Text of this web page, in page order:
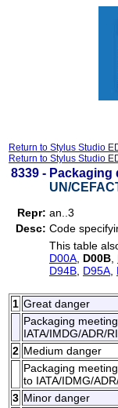
Return to Stylus Studio
Return to Stylus Studio
8339 - Packaging
UN/
Repr: an..3
Desc: Code
This table
D00A D00B
D94B D95A
1 Great danger
Packaging
IATA/IMDG/ADR/
2 Medium danger
Packaging
to IATA/IDMG/
3 Minor danger